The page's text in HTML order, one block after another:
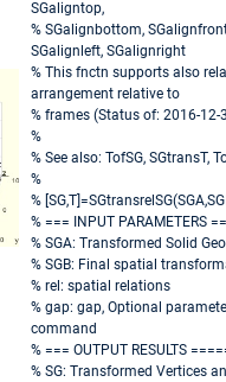
SGaligntop,
% SGalignbottom,
SGalignleft, SGalignright
% This fnctn supports also
arrangement relative to
% frames (Status of: 2016-12-
%
% See also: TofSG, SGtransT,
%
%
% === INPUT PARAMETERS
% SGA: Transformed Solid
% SGB: Final spatial
% rel: spatial relations
% gap: gap, Optional
command
% === OUTPUT RESULTS
% SG: Transformed Vertices